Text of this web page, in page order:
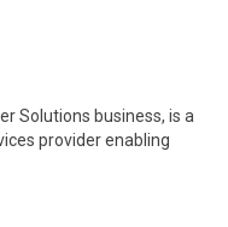
Solutions business, is a
provider enabling